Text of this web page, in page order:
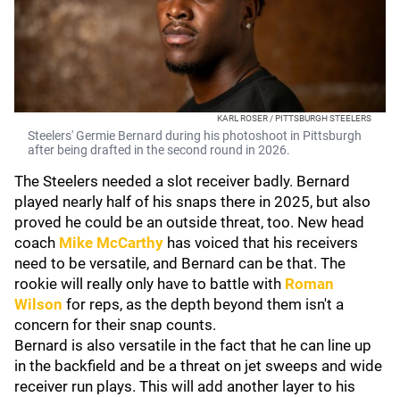
KARL ROSER / PITTSBURGH STEELERS
Steelers' Germie Bernard during his photoshoot in Pittsburgh
after being drafted in the second round in 2026.
The Steelers needed a slot receiver badly. Bernard
played nearly half of his snaps there in 2025, but also
proved he could be an outside threat, too. New head
coach Mike McCarthy has voiced that his receivers
need to be versatile, and Bernard can be that. The
rookie will really only have to battle with Roman
Wilson for reps, as the depth beyond them isn't a
concern for their snap counts.
Bernard is also versatile in the fact that he can line up
in the backfield and be a threat on jet sweeps and wide
receiver run plays. This will add another layer to his